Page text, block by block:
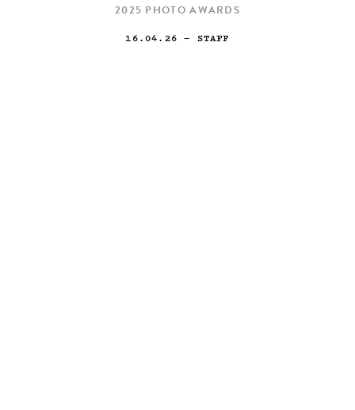
2025 PHOTO AWARDS
16.04.26 — STAFF